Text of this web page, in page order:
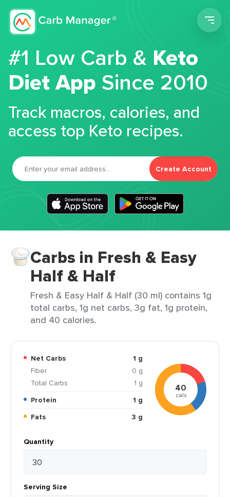
#1 Low Carb &Keto
Diet App Since 2010
Track macros, calories, and
access top Keto recipes.
Create Account
Carbs in Fresh & Easy
Half & Half
Fresh & Easy Half & Half (30 ml) contains 1g
total carbs, 1g net carbs, 3g fat, 1g protein,
and 40 calories.
Net Carbs
1 g
Fiber
0 g
Total Carbs
1 g
Protein
1 g
Fats
3 g
40
cals
Quantity
Serving Size